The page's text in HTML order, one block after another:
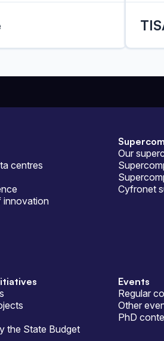
centres
innovation
Our
Cyfronet
the State Budget
Events
Regular
Other
PhD